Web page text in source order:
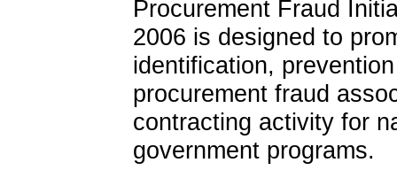
Procurement Fraud
2006 is designed to
identification,
procurement fraud
contracting activity for
government programs.